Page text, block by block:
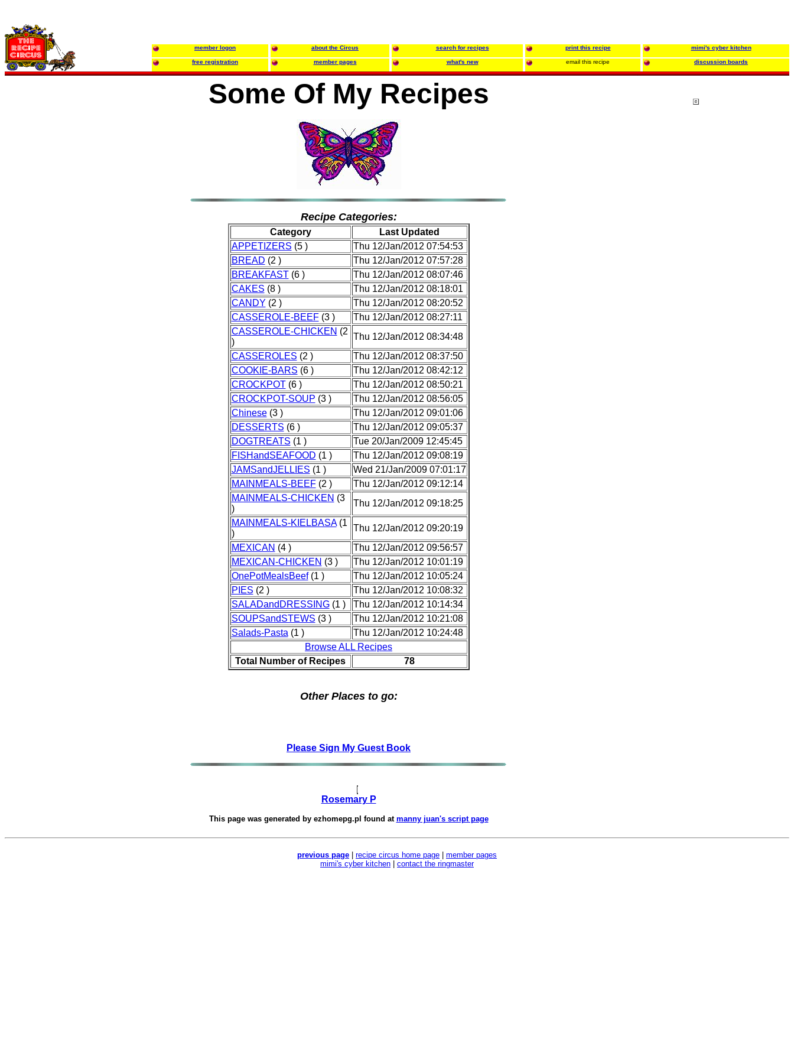
member logon about the Circus search for recipes print this recipe mimi's cyber kitchen
free registration member pages what's new email this recipe discussion boards
Some Of My Recipes
Recipe Categories:
Category
Last Updated
APPETIZERS (5 )
Thu 12/Jan/2012 07:54:53
BREAD (2 )
Thu 12/Jan/2012 07:57:28
BREAKFAST(6 )
Thu 12/Jan/2012 08:07:46
CAKES (8 )
Thu 12/Jan/2012 08:18:01
CANDY (2 )
Thu 12/Jan/2012 08:20:52
CASSEROLE-BEEF(3 )
Thu 12/Jan/2012 08:27:11
CASSEROLE-CHICKEN (2
)
Thu 12/Jan/2012 08:34:48
CASSEROLES (2 )
Thu 12/Jan/2012 08:37:50
COOKIE-BARS (6 )
Thu 12/Jan/2012 08:42:12
CROCKPOT(6 )
Thu 12/Jan/2012 08:50:21
CROCKPOT-SOUP (3 )
Thu 12/Jan/2012 08:56:05
Chinese(3 )
Thu 12/Jan/2012 09:01:06
DESSERTS (6 )
Thu 12/Jan/2012 09:05:37
DOGTREATS (1 )
Tue 20/Jan/2009 12:45:45
FISHandSEAFOOD (1 )
Thu 12/Jan/2012 09:08:19
JAMSandJELLIES (1 )
Wed 21/Jan/2009 07:01:17
MAINMEALS-BEEF(2 )
Thu 12/Jan/2012 09:12:14
MAINMEALS-CHICKEN (3
)
Thu 12/Jan/2012 09:18:25
MAINMEALS-KIELBASA(1
)
Thu 12/Jan/2012 09:20:19
MEXICAN (4 )
Thu 12/Jan/2012 09:56:57
MEXICAN-CHICKEN (3 )
Thu 12/Jan/2012 10:01:19
OnePotMealsBeef(1 )
Thu 12/Jan/2012 10:05:24
PIES (2 )
Thu 12/Jan/2012 10:08:32
SALADandDRESSING(1 )
Thu 12/Jan/2012 10:14:34
SOUPSandSTEWS (3 )
Thu 12/Jan/2012 10:21:08
Salads-Pasta (1 )
Thu 12/Jan/2012 10:24:48
Browse ALL Recipes
Total Number of Recipes
78
Other Places to go:
Please Sign My Guest Book
Rosemary P
This page was generated by ezhomepg.pl found at manny juan's script page
previous page recipe circus home page
member pages
mimi's cyber kitchen
contact the ringmaster